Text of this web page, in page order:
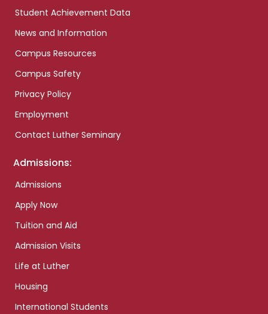
Student Achievement Data
News and Information
Campus Resources
Campus Safety
Privacy Policy
Employment
Contact Luther Seminary
Admissions:
Admissions
Apply Now
Tuition and Aid
Admission Visits
Life at Luther
Housing
International Students